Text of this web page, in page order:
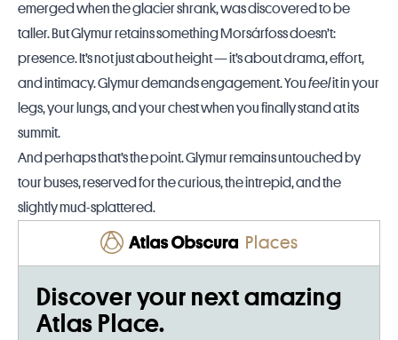
emerged when the glacier shrank, was discovered to be
taller. But Glymur retains something Morsárfoss doesn’t:
presence. It’s not just about height — it’s about drama, effort,
and intimacy. Glymur demands engagement. Youfeelit in your
legs, your lungs, and your chest when you finally stand at its
summit.
And perhaps that’s the point. Glymur remains untouched by
tour buses, reserved for the curious, the intrepid, and the
slightly mud-splattered.
Places
Discover your next amazing
Atlas Place.